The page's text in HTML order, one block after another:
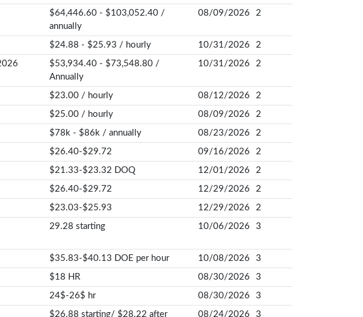
$64,446.60 - $103,052.40 /
annually
08/09/2026 2
$24.88 - $25.93 / hourly 10/31/2026 2
$53,934.40 - $73,548.80 /
Annually
10/31/2026 2
$23.00 / hourly 08/12/2026 2
$25.00 / hourly 08/09/2026 2
$78k - $86k / annually 08/23/2026 2
$26.40-$29.72 09/16/2026 2
$21.33-$23.32 DOQ 12/01/2026 2
$26.40-$29.72 12/29/2026 2
$23.03-$25.93 12/29/2026 2
29.28 starting 10/06/2026 3
$35.83-$40.13 DOE per hour 10/08/2026 3
$18 HR 08/30/2026 3
24$-26$ hr 08/30/2026 3
$26.88 starting/ $28.22 after 08/24/2026 3